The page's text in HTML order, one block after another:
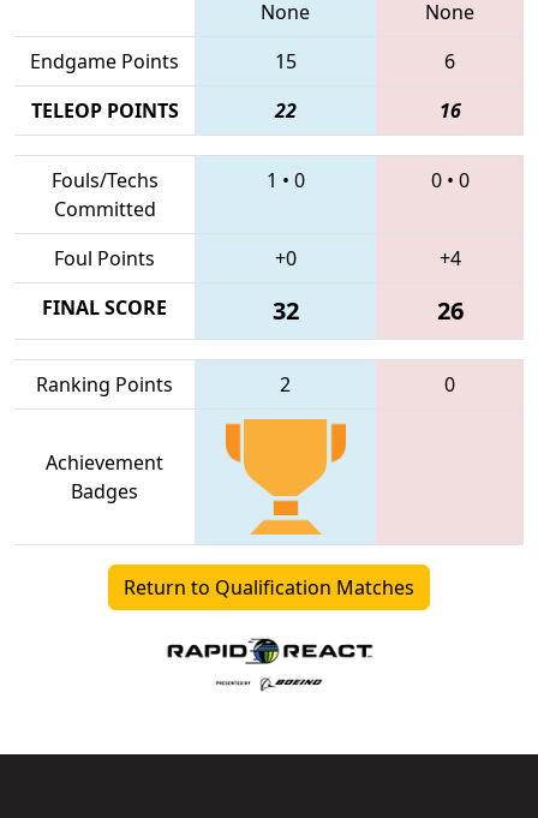
None
None
Endgame Points
15
6
TELEOP POINTS
22 16
Fouls/Techs
Committed
1 • 0 0• 0
Foul Points +0
+4
FINAL SCORE
32 26
Ranking Points 2 0
Achievement
Badges
Return to Qualification Matches